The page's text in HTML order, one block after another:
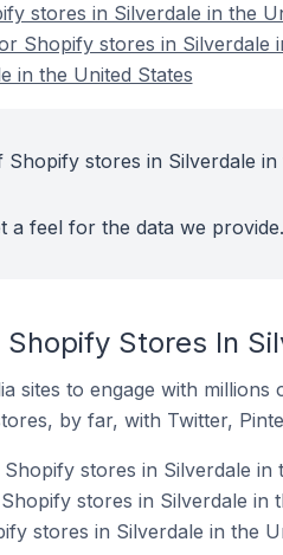
stores in Silverdale in the
Shopify stores in Silverdale
in the United States
stores in Silverdale
a feel for the data we provide.
Stores In
sites to engage with
by far, with Twitter,
stores in Silverdale in
stores in Silverdale in
stores in Silverdale in the